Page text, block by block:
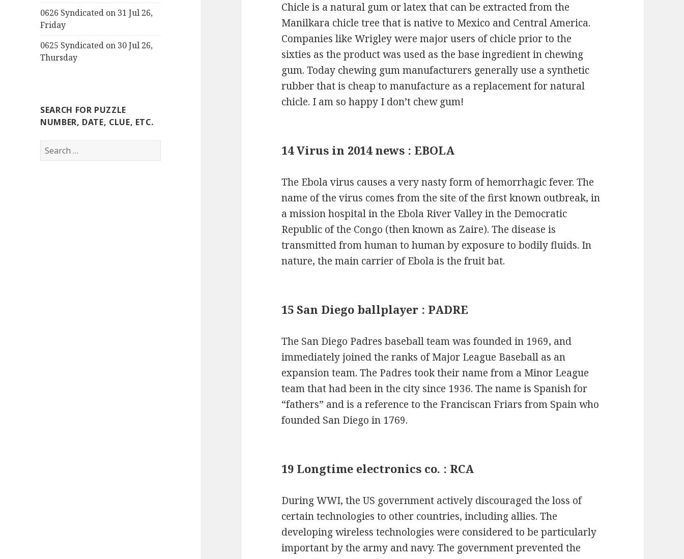
0626 Syndicated on 31 Jul 26,
Friday
0625 Syndicated on 30 Jul 26,
Thursday
SEARCH FOR PUZZLE
NUMBER, DATE, CLUE, ETC.
Search
for:
Chicle is a natural gum or latex that can be extracted from the
Manilkara chicle tree that is native to Mexico and Central America.
Companies like Wrigley were major users of chicle prior to the
sixties as the product was used as the base ingredient in chewing
gum. Today chewing gum manufacturers generally use a synthetic
rubber that is cheap to manufacture as a replacement for natural
chicle. I am so happy I don’t chew gum!
14 Virus in 2014 news : EBOLA
The Ebola virus causes a very nasty form of hemorrhagic fever. The
name of the virus comes from the site of the first known outbreak, in
a mission hospital in the Ebola River Valley in the Democratic
Republic of the Congo (then known as Zaire). The disease is
transmitted from human to human by exposure to bodily fluids. In
nature, the main carrier of Ebola is the fruit bat.
15 San Diego ballplayer : PADRE
The San Diego Padres baseball team was founded in 1969, and
immediately joined the ranks of Major League Baseball as an
expansion team. The Padres took their name from a Minor League
team that had been in the city since 1936. The name is Spanish for
“fathers” and is a reference to the Franciscan Friars from Spain who
founded San Diego in 1769.
19 Longtime electronics co. : RCA
During WWI, the US government actively discouraged the loss of
certain technologies to other countries, including allies. The
developing wireless technologies were considered to be particularly
important by the army and navy. The government prevented the